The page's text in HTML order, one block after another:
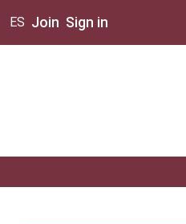
ES Join Sign in